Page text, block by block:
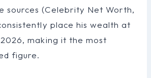
sources (Celebrity Net Worth,
place his wealth at
making it the most
figure.